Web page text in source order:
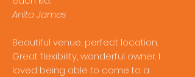
Anita James
Beautiful venue, perfect location.
Great flexibility, wonderful owner. I
loved being able to come to a